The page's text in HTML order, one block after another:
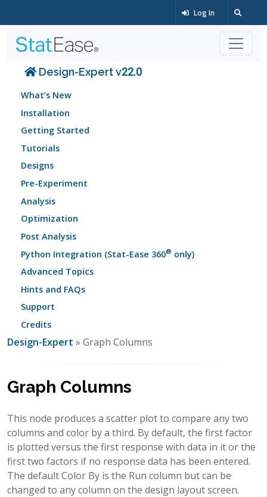
Log In
Design-Expert v22.0
What’s New
Installation
Getting Started
Tutorials
Designs
Pre-Experiment
Analysis
Optimization
Post Analysis
Python Integration (Stat-Ease 360® only)
Advanced Topics
Hints and FAQs
Support
Credits
Design-Expert » Graph Columns
Graph Columns
This node produces a scatter plot to compare any two
columns and color by a third. By default, the first factor
is plotted versus the first response with data in it or the
first two factors if no response data has been entered.
The default Color By is the Run column but can be
changed to any column on the design layout screen.